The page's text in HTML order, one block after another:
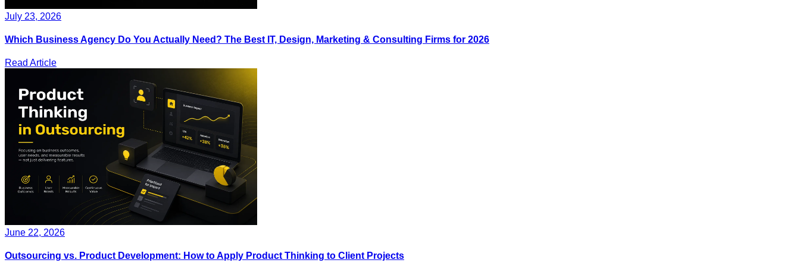
July 23, 2026
Which Business Agency Do You Actually Need? The Best IT, Design, Marketing & Consulting Firms for 2026
Read Article
June 22, 2026
Outsourcing vs. Product Development: How to Apply Product Thinking to Client Projects